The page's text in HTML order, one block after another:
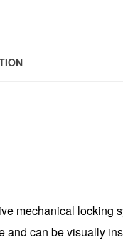
mechanical
and can be visually